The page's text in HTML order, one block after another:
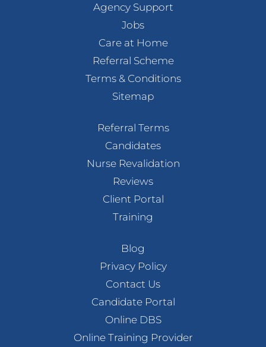
Agency Support
Jobs
Care at Home
Referral Scheme
Terms & Conditions
Sitemap
Referral Terms
Candidates
Nurse Revalidation
Reviews
Client Portal
Training
Blog
Privacy Policy
Contact Us
Candidate Portal
Online DBS
Online Training Provider